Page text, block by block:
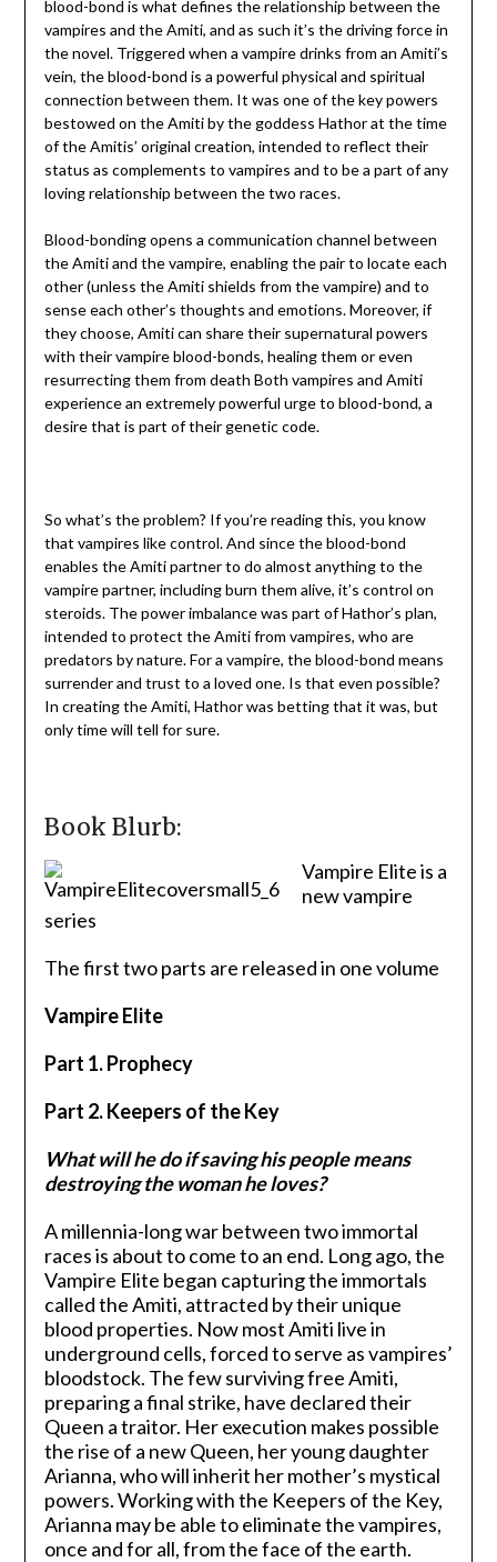
blood-bond is what defines the relationship between the
vampires and the Amiti, and as such it’s the driving force in
the novel. Triggered when a vampire drinks from an Amiti’s
vein, the blood-bond is a powerful physical and spiritual
connection between them. It was one of the key powers
bestowed on the Amiti by the goddess Hathor at the time
of the Amitis’ original creation, intended to reflect their
status as complements to vampires and to be a part of any
loving relationship between the two races.
Blood-bonding opens a communication channel between
the Amiti and the vampire, enabling the pair to locate each
other (unless the Amiti shields from the vampire) and to
sense each other’s thoughts and emotions. Moreover, if
they choose, Amiti can share their supernatural powers
with their vampire blood-bonds, healing them or even
resurrecting them from death Both vampires and Amiti
experience an extremely powerful urge to blood-bond, a
desire that is part of their genetic code.
So what’s the problem? If you’re reading this, you know
that vampires like control. And since the blood-bond
enables the Amiti partner to do almost anything to the
vampire partner, including burn them alive, it’s control on
steroids. The power imbalance was part of Hathor’s plan,
intended to protect the Amiti from vampires, who are
predators by nature. For a vampire, the blood-bond means
surrender and trust to a loved one. Is that even possible?
In creating the Amiti, Hathor was betting that it was, but
only time will tell for sure.
Book Blurb:
Vampire Elite is a
new vampire
series
The first two parts are released in one volume
Vampire Elite
Part 1. Prophecy
Part 2. Keepers of the Key
What will he do if saving his people means
destroying the woman he loves?
A millennia-long war between two immortal
races is about to come to an end. Long ago, the
Vampire Elite began capturing the immortals
called the Amiti, attracted by their unique
blood properties. Now most Amiti live in
underground cells, forced to serve as vampires’
bloodstock. The few surviving free Amiti,
preparing a final strike, have declared their
Queen a traitor. Her execution makes possible
the rise of a new Queen, her young daughter
Arianna, who will inherit her mother’s mystical
powers. Working with the Keepers of the Key,
Arianna may be able to eliminate the vampires,
once and for all, from the face of the earth.